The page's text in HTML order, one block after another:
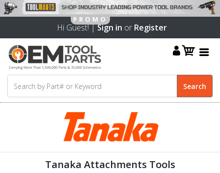
Hi Guest! |Sign in or Register
Tanaka Attachments Tools